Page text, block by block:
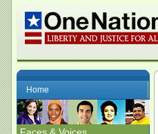
Home